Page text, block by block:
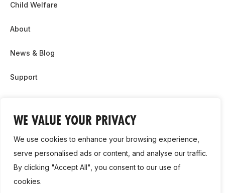
WE VALUE YOUR PRIVACY
We use cookies to enhance your browsing experience,
serve personalised ads or content, and analyse our traffic.
By clicking "Accept All", you consent to our use of
cookies.
Child Welfare
About
News & Blog
Support
Contact Us
Cookie Policy